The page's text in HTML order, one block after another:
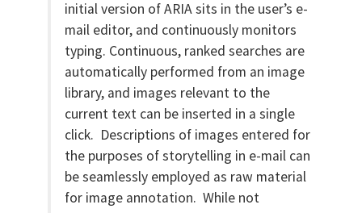
initial version of ARIA sits in the user’s e-
mail editor, and continuously monitors
typing. Continuous, ranked searches are
automatically performed from an image
library, and images relevant to the
current text can be inserted in a single
click. Descriptions of images entered for
the purposes of storytelling in e-mail can
be seamlessly employed as raw material
for image annotation. While not